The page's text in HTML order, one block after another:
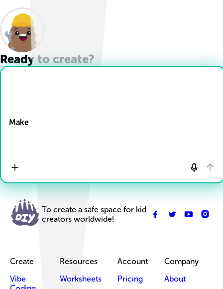
Ready to create?
Make
To create a safe space for kid
creators worldwide!
Create
Vibe
Resources
Worksheets
Account
Pricing
Company
About